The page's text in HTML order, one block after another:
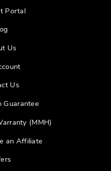
Portal
Us
Us
Guarantee
(MMH)
an Affiliate